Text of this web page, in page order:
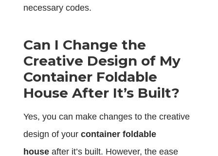
necessary codes.
Can I Change the
Creative Design of My
Container Foldable
House After It’s Built?
Yes, you can make changes to the creative
design of your container foldable
house after it’s built. However, the ease